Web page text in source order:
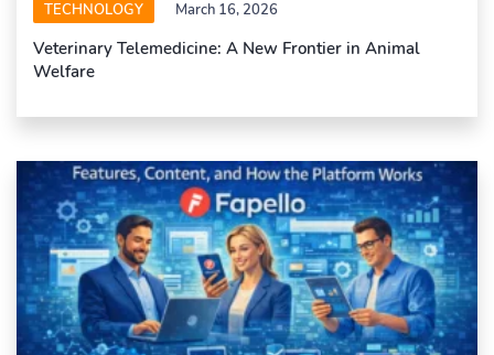
TECHNOLOGY March 16, 2026
Veterinary Telemedicine: A New Frontier in Animal
Welfare